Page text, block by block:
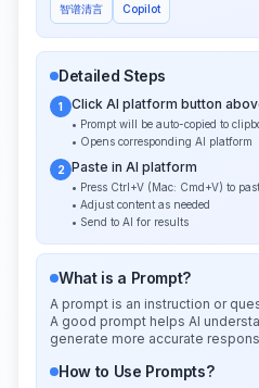
智谱清言 Copilot
Detailed Steps
1 Click AI platform button
• Prompt will be auto-copied to
• Opens corresponding AI platform
2 Paste in AI platform
• Press Ctrl+V (Mac: Cmd+V) to
• Adjust content as needed
• Send to AI for results
What is a Prompt?
A prompt is an instruction or
A good prompt helps AI
generate more accurate
How to Use Prompts?